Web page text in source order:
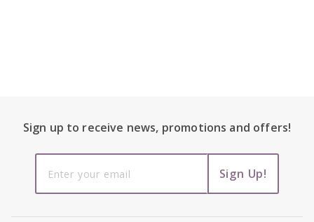
Footer Content
Sign up to receive news, promotions and offers!
receive
news,
Sign Up!